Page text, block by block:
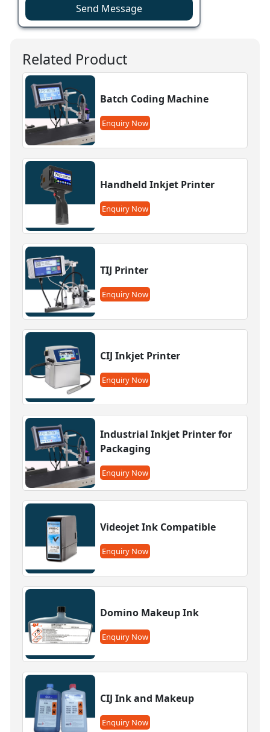
Send Message
Related Product
Batch Coding Machine
Enquiry Now
Handheld Inkjet Printer
Enquiry Now
TIJ Printer
Enquiry Now
CIJ Inkjet Printer
Enquiry Now
Industrial Inkjet Printer for
Packaging
Enquiry Now
Videojet Ink Compatible
Enquiry Now
Domino Makeup Ink
Enquiry Now
CIJ Ink and Makeup
Enquiry Now